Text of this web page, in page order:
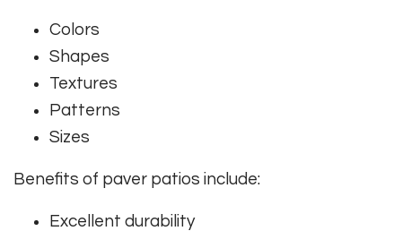
Colors
Shapes
Textures
Patterns
Sizes
Benefits of paver patios include:
Excellent durability